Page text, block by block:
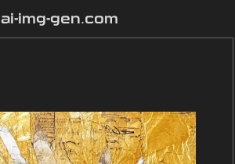
ai-img-gen.com